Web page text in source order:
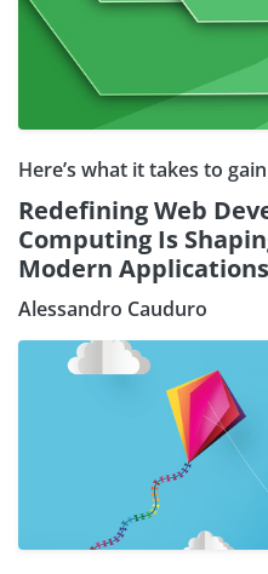
Here’s what it takes to
Redefining Web
Computing Is
Modern Applications
Alessandro Cauduro